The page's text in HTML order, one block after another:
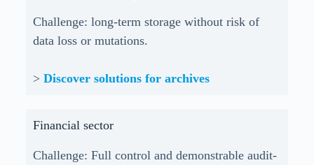
Challenge: long-term storage without risk of
data loss or mutations.
> Discover solutions for archives
Financial sector
Challenge: Full control and demonstrable audit-